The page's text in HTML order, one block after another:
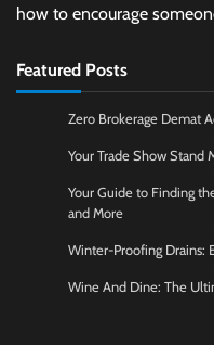
how to encourage
Featured Posts
Zero Brokerage Demat
Your Trade Show Stand
Your Guide to Finding
and More
Winter-Proofing Drains:
Wine And Dine: The